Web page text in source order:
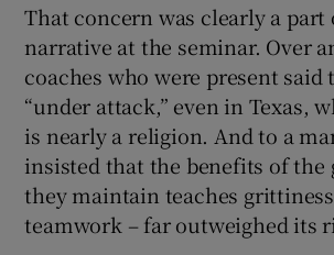
That concern was clearly a part
narrative at the seminar. Over
coaches who were present said
“under attack,” even in Texas,
is nearly a religion. And to a
insisted that the benefits of the
they maintain teaches
teamwork – far outweighed its